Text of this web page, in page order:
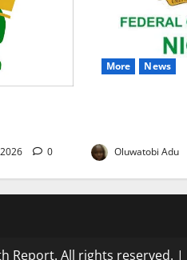
0
More News
Oluwatobi Adu
Report. All rights reserved. |